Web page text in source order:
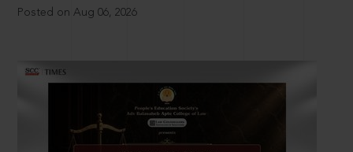
Posted on Aug 06, 2026